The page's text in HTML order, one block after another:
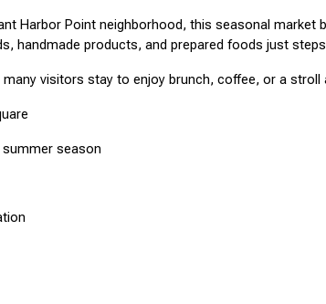
Harbor Point neighborhood, this seasonal
handmade products, and prepared foods just
visitors stay to enjoy brunch, coffee, or a stroll
season